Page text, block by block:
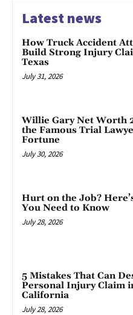
Latest news
How Truck Accident
Build Strong Injury
Texas
July 31, 2026
Willie Gary Net Worth
the Famous Trial
Fortune
July 30, 2026
Hurt on the Job?
You Need to Know
July 28, 2026
5 Mistakes That Can
Personal Injury Claim
California
July 28, 2026